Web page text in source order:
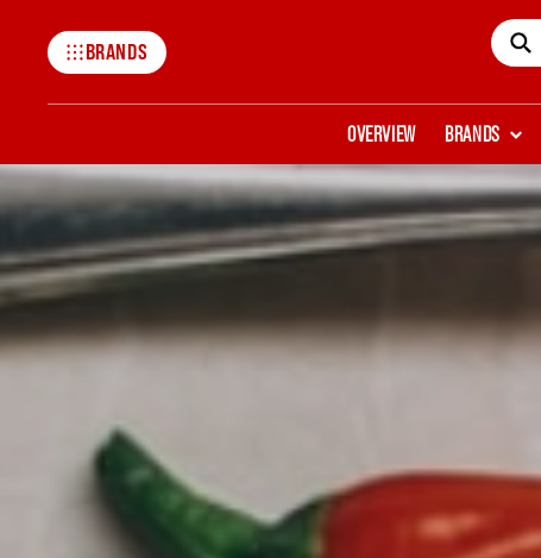
BRANDS Mccormick
OVERVIEW BRANDS